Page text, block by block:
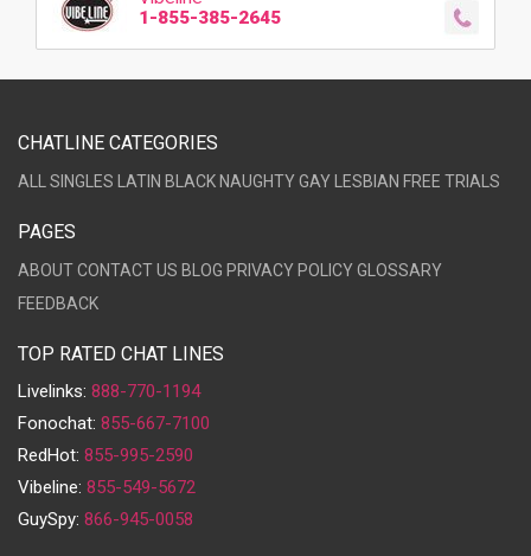
1-855-385-2645
CHATLINE CATEGORIES
ALL SINGLES LATIN BLACK NAUGHTYGAY LESBIAN FREE TRIALS
PAGES
ABOUTCONTACT US BLOG PRIVACY POLICYGLOSSARY
FEEDBACK
TOP RATED CHAT LINES
Livelinks: 888-770-1194
Fonochat: 855-667-7100
RedHot: 855-995-2590
Vibeline: 855-549-5672
GuySpy: 866-945-0058